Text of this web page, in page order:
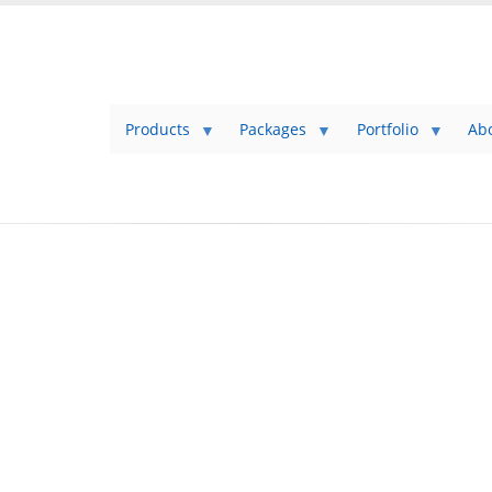
Products Packages Portfolio